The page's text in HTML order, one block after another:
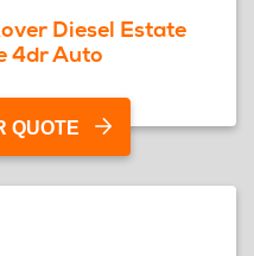
Diesel Estate
4dr Auto
QUOTE